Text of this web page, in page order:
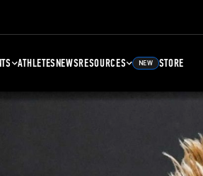
ATHLETESNEWSRESOURCES NEW STORE